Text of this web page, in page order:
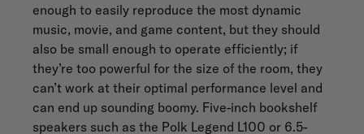
enough to easily reproduce the most dynamic
music, movie, and game content, but they should
also be small enough to operate efficiently; if
they’re too powerful for the size of the room, they
can’t work at their optimal performance level and
can end up sounding boomy. Five-inch bookshelf
speakers such as the Polk Legend L100 or 6.5-